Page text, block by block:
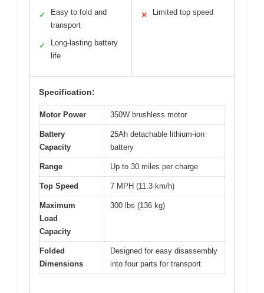
✓
Easy to fold and
transport
✓
Long-lasting battery
life
✕ Limited top speed
Specification:
Motor Power 350W brushless motor
Battery
Capacity
25Ah detachable lithium-ion
battery
Range Up to 30 miles per charge
Top Speed 7 MPH (11.3 km/h)
Maximum
Load
Capacity
300 lbs (136 kg)
Folded
Dimensions
Designed for easy disassembly
into four parts for transport